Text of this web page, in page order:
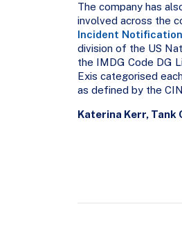
The company has
involved across the
Incident
division of the US
the IMDG Code DG
Exis categorised
as defined by the
Katerina Kerr,